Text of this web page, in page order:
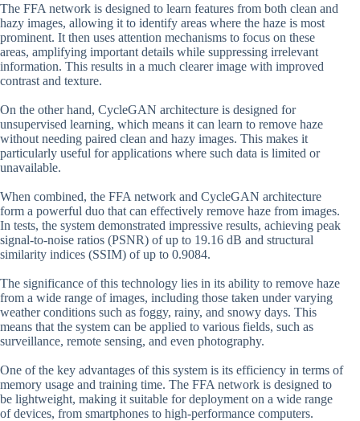
The FFA network is designed to learn features from both clean and
hazy images, allowing it to identify areas where the haze is most
prominent. It then uses attention mechanisms to focus on these
areas, amplifying important details while suppressing irrelevant
information. This results in a much clearer image with improved
contrast and texture.
On the other hand, CycleGAN architecture is designed for
unsupervised learning, which means it can learn to remove haze
without needing paired clean and hazy images. This makes it
particularly useful for applications where such data is limited or
unavailable.
When combined, the FFA network and CycleGAN architecture
form a powerful duo that can effectively remove haze from images.
In tests, the system demonstrated impressive results, achieving peak
signal-to-noise ratios (PSNR) of up to 19.16 dB and structural
similarity indices (SSIM) of up to 0.9084.
The significance of this technology lies in its ability to remove haze
from a wide range of images, including those taken under varying
weather conditions such as foggy, rainy, and snowy days. This
means that the system can be applied to various fields, such as
surveillance, remote sensing, and even photography.
One of the key advantages of this system is its efficiency in terms of
memory usage and training time. The FFA network is designed to
be lightweight, making it suitable for deployment on a wide range
of devices, from smartphones to high-performance computers.